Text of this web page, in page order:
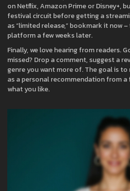
on Netflix, Amazon Prime or Disney+,
festival circuit before getting a
as “limited release,” bookmark it now
platform a few weeks later.
Finally, we love hearing from readers.
missed? Drop a comment, suggest a
genre you want more of. The goal is
as a personal recommendation from a
what you like.